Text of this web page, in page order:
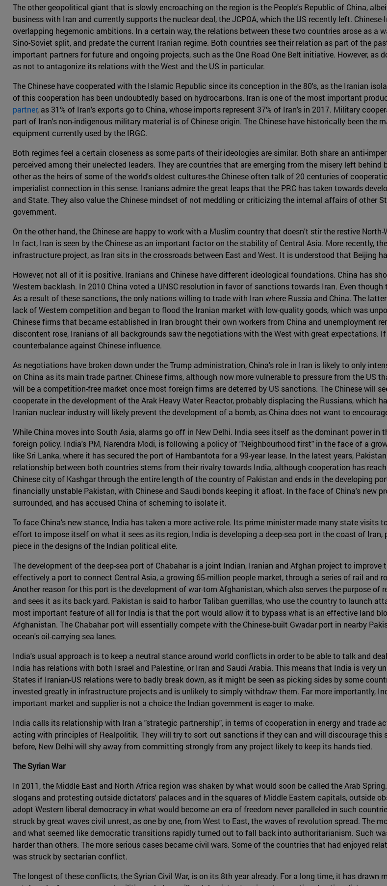
The other geopolitical giant that is slowly encroaching on the region is the People's Republic of China,
business with Iran and currently supports the nuclear deal, the JCPOA, which the US recently left.
overlapping hegemonic ambitions. In a certain way, the relations between these two countries arose as a
Sino-Soviet split, and predate the current Iranian regime. Both countries see their relation as part of the
important partners for future and ongoing projects, such as the One Road One Belt initiative. However,
as not to antagonize its relations with the West and the US in particular.
The Chinese have cooperated with the Islamic Republic since its conception in the 80's, as the Iranian
of this cooperation has been undoubtedly based on hydrocarbons. Iran is one of the most important
partner, as 31% of Iran's exports go to China, whose imports represent 37% of Iran's in 2017. Military
part of Iran's non-indigenous military material is of Chinese origin. The Chinese have historically been the
equipment currently used by the IRGC.
Both regimes feel a certain closeness as some parts of their ideologies are similar. Both share an anti-
perceived among their unelected leaders. They are countries that are emerging from the misery left
other as the heirs of some of the world's oldest cultures-the Chinese often talk of 20 centuries of
imperialist connection in this sense. Iranians admire the great leaps that the PRC has taken towards
and State. They also value the Chinese mindset of not meddling or criticizing the internal affairs of other
government.
On the other hand, the Chinese are happy to work with a Muslim country that doesn't stir the restive
In fact, Iran is seen by the Chinese as an important factor on the stability of Central Asia. More recently,
infrastructure project, as Iran sits in the crossroads between East and West. It is understood that Beijing
However, not all of it is positive. Iranians and Chinese have different ideological foundations. China has
Western backlash. In 2010 China voted a UNSC resolution in favor of sanctions towards Iran. Even
As a result of these sanctions, the only nations willing to trade with Iran where Russia and China. The
lack of Western competition and began to flood the Iranian market with low-quality goods, which was
Chinese firms that became established in Iran brought their own workers from China and unemployment
discontent rose, Iranians of all backgrounds saw the negotiations with the West with great expectations.
counterbalance against Chinese influence.
As negotiations have broken down under the Trump administration, China's role in Iran is likely to only
on China as its main trade partner. Chinese firms, although now more vulnerable to pressure from the US
will be a competition-free market once most foreign firms are deterred by US sanctions. The Chinese will
cooperate in the development of the Arak Heavy Water Reactor, probably displacing the Russians, which
Iranian nuclear industry will likely prevent the development of a bomb, as China does not want to
While China moves into South Asia, alarms go off in New Delhi. India sees itself as the dominant power
foreign policy. India's PM, Narendra Modi, is following a policy of "Neighbourhood first" in the face of a
like Sri Lanka, where it has secured the port of Hambantota for a 99-year lease. In the latest years,
relationship between both countries stems from their rivalry towards India, although cooperation has
Chinese city of Kashgar through the entire length of the country of Pakistan and ends in the developing
financially unstable Pakistan, with Chinese and Saudi bonds keeping it afloat. In the face of China's new
surrounded, and has accused China of scheming to isolate it.
To face China's new stance, India has taken a more active role. Its prime minister made many state visits
effort to impose itself on what it sees as its region, India is developing a deep-sea port in the coast of
piece in the designs of the Indian political elite.
The development of the deep-sea port of Chabahar is a joint Indian, Iranian and Afghan project to
effectively a port to connect Central Asia, a growing 65-million people market, through a series of rail and
Another reason for this port is the development of war-torn Afghanistan, which also serves the purpose
and sees it as its back yard. Pakistan is said to harbor Taliban guerrillas, who use the country to launch
most important feature of all for India is that the port would allow it to bypass what is an effective land
Afghanistan. The Chabahar port will essentially compete with the Chinese-built Gwadar port in nearby
ocean's oil-carrying sea lanes.
India's usual approach is to keep a neutral stance around world conflicts in order to be able to talk and
India has relations with both Israel and Palestine, or Iran and Saudi Arabia. This means that India is very
States if Iranian-US relations were to badly break down, as it might be seen as picking sides by some
invested greatly in infrastructure projects and is unlikely to simply withdraw them. Far more importantly,
important market and supplier is not a choice the Indian government is eager to make.
India calls its relationship with Iran a "strategic partnership", in terms of cooperation in energy and trade
acting with principles of Realpolitik. They will try to sort out sanctions if they can and will discourage
before, New Delhi will shy away from committing strongly from any project likely to keep its hands tied.
The Syrian War
In 2011, the Middle East and North Africa region was shaken by what would soon be called the Arab
slogans and protesting outside dictators' palaces and in the squares of Middle Eastern capitals, outside
adopt Western liberal democracy in what would become an era of freedom never paralleled in such
struck by great waves civil unrest, as one by one, from West to East, the waves of revolution spread.
and what seemed like democratic transitions rapidly turned out to fall back into authoritarianism. Such
harder than others. The more serious cases became civil wars. Some of the countries that had enjoyed
was struck by sectarian conflict.
The longest of these conflicts, the Syrian Civil War, is on its 8th year already. For a long time, it has